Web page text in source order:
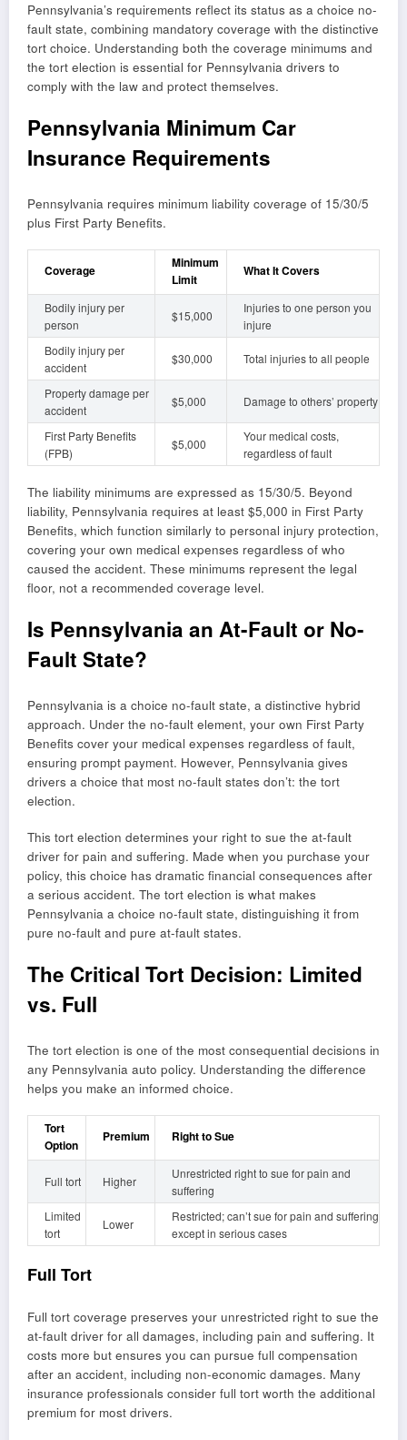
Pennsylvania’s requirements reflect its status as a choice no-
fault state, combining mandatory coverage with the distinctive
tort choice. Understanding both the coverage minimums and
the tort election is essential for Pennsylvania drivers to
comply with the law and protect themselves.
Pennsylvania Minimum Car
Insurance Requirements
Pennsylvania requires minimum liability coverage of 15/30/5
plus First Party Benefits.
Coverage
Minimum
Limit
What It Covers
Bodily injury per
person
$15,000
Injuries to one person you
injure
Bodily injury per
accident
$30,000 Total injuries to all people
Property damage per
accident
$5,000 Damage to others’ property
First Party Benefits
(FPB)
$5,000
Your medical costs,
regardless of fault
The liability minimums are expressed as 15/30/5. Beyond
liability, Pennsylvania requires at least $5,000 in First Party
Benefits, which function similarly to personal injury protection,
covering your own medical expenses regardless of who
caused the accident. These minimums represent the legal
floor, not a recommended coverage level.
Is Pennsylvania an At-Fault or No-
Fault State?
Pennsylvania is a choice no-fault state, a distinctive hybrid
approach. Under the no-fault element, your own First Party
Benefits cover your medical expenses regardless of fault,
ensuring prompt payment. However, Pennsylvania gives
drivers a choice that most no-fault states don’t: the tort
election.
This tort election determines your right to sue the at-fault
driver for pain and suffering. Made when you purchase your
policy, this choice has dramatic financial consequences after
a serious accident. The tort election is what makes
Pennsylvania a choice no-fault state, distinguishing it from
pure no-fault and pure at-fault states.
The Critical Tort Decision: Limited
vs. Full
The tort election is one of the most consequential decisions in
any Pennsylvania auto policy. Understanding the difference
helps you make an informed choice.
Tort
Option
Premium Right to Sue
Full tort Higher
Unrestricted right to sue for pain and
suffering
Limited
tort
Lower
Restricted; can’t sue for pain and suffering
except in serious cases
Full Tort
Full tort coverage preserves your unrestricted right to sue the
at-fault driver for all damages, including pain and suffering. It
costs more but ensures you can pursue full compensation
after an accident, including non-economic damages. Many
insurance professionals consider full tort worth the additional
premium for most drivers.